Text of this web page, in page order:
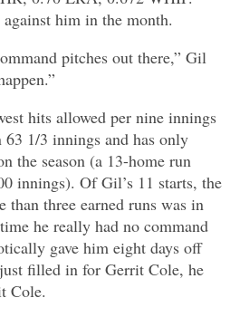
him in the month.
pitches out there,” Gil
hits allowed per nine innings
1/3 innings and has only
the season (a 13-home run
innings). Of Gil’s 11 starts, the
than three earned runs was in
he really had no command
gave him eight days off
just filled in for Gerrit Cole, he
Cole.